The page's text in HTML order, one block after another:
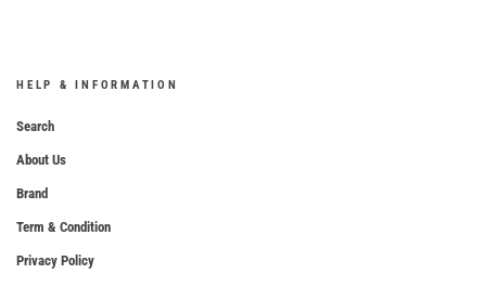
HELP & INFORMATION
Search
About Us
Brand
Term & Condition
Privacy Policy